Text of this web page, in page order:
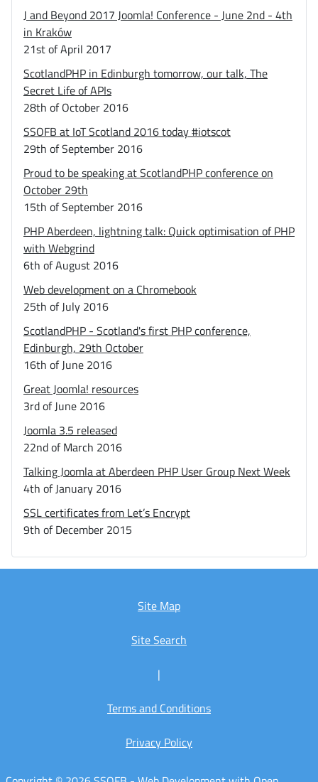
J and Beyond 2017 Joomla! Conference - June 2nd - 4th
in Kraków
21st of April 2017
ScotlandPHP in Edinburgh tomorrow, our talk, The
Secret Life of APIs
28th of October 2016
SSOFB at IoT Scotland 2016 today #iotscot
29th of September 2016
Proud to be speaking at ScotlandPHP conference on
October 29th
15th of September 2016
PHP Aberdeen, lightning talk: Quick optimisation of PHP
with Webgrind
6th of August 2016
Web development on a Chromebook
25th of July 2016
ScotlandPHP - Scotland's first PHP conference,
Edinburgh, 29th October
16th of June 2016
Great Joomla! resources
3rd of June 2016
Joomla 3.5 released
22nd of March 2016
Talking Joomla at Aberdeen PHP User Group Next Week
4th of January 2016
SSL certificates from Let’s Encrypt
9th of December 2015
Site Map
Site Search
|
Terms and Conditions
Privacy Policy